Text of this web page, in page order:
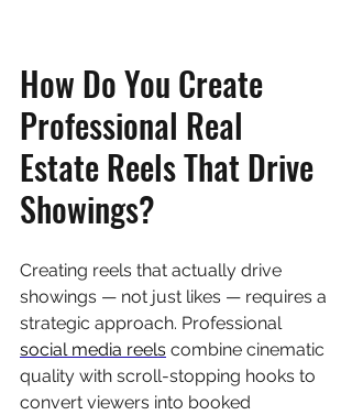
How Do You Create
Professional Real
Estate Reels That Drive
Showings?
Creating reels that actually drive
showings — not just likes — requires a
strategic approach. Professional
social media reels combine cinematic
quality with scroll-stopping hooks to
convert viewers into booked